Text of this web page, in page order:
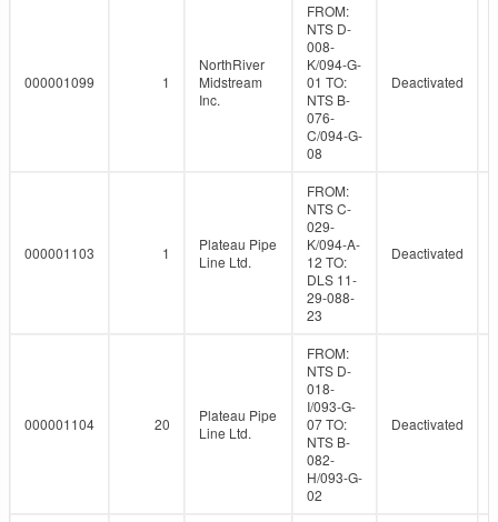
000001099 1
NorthRiver
Midstream
Inc.
FROM:
NTS D-
008-
K/094-G-
01 TO:
NTS B-
076-
C/094-G-
08
Deactivated
000001103 1
Plateau Pipe
Line Ltd.
FROM:
NTS C-
029-
K/094-A-
12 TO:
DLS 11-
29-088-
23
Deactivated
000001104 20
Plateau Pipe
Line Ltd.
FROM:
NTS D-
018-
I/093-G-
07 TO:
NTS B-
082-
H/093-G-
02
Deactivated